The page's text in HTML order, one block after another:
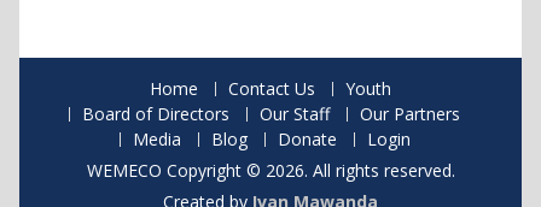
Home Contact Us
Youth
Board of Directors
Our Staff
Our Partners
Media
Blog Donate
Login
WEMECO Copyright © 2026. All rights reserved.
Created by Ivan Mawanda